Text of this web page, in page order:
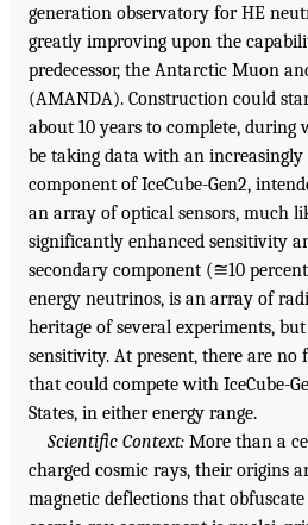
generation observatory for HE
greatly improving upon the
predecessor, the Antarctic Muon
(AMANDA). Construction could
about 10 years to complete,
be taking data with an
component of IceCube-Gen2,
an array of optical sensors, much
significantly enhanced sensitivity
secondary component (≅10
energy neutrinos, is an array of
heritage of several experiments,
sensitivity. At present, there are no
that could compete with IceCube-
States, in either energy range.
Scientific Context: More than a
charged cosmic rays, their origins
magnetic deflections that